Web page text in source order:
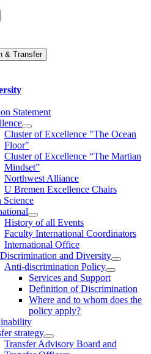
& Transfer
Statement
Cluster of Ex­cel­lence "The Ocean
Floor"
Cluster of Excellence “The Martian
Mindset”
Northwest Alliance
U Bremen Excellence Chairs
Science
History of all Events
Faculty International Coordinators
International Office
and Diversity
Anti-discrimination Policy
Services and Support
Definition of Discrimination
Where and to whom does the
policy apply?
strategy
Transfer Advisory Board and